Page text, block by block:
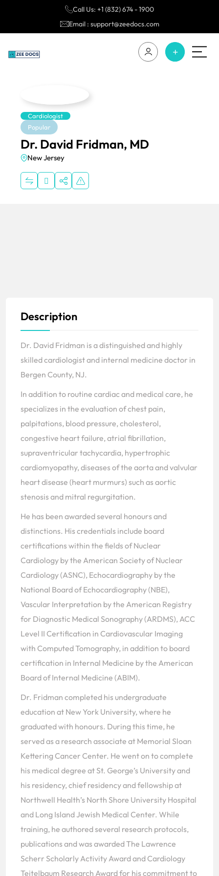
Call Us: +1 (832) 674 - 1900
Email : support@zeedocs.com
Cardiologist
Popular
Dr. David Fridman, MD
New Jersey
Description
Dr. David Fridman is a distinguished and highly
skilled cardiologist and internal medicine doctor in
Bergen County, NJ.
In addition to routine cardiac and medical care, he
specializes in the evaluation of chest pain,
palpitations, blood pressure, cholesterol,
congestive heart failure, atrial fibrillation,
supraventricular tachycardia, hypertrophic
cardiomyopathy, diseases of the aorta and valvular
heart disease (heart murmurs) such as aortic
stenosis and mitral regurgitation.
He has been awarded several honours and
distinctions. His credentials include board
certifications within the fields of Nuclear
Cardiology by the American Society of Nuclear
Cardiology (ASNC), Echocardiography by the
National Board of Echocardiography (NBE),
Vascular Interpretation by the American Registry
for Diagnostic Medical Sonography (ARDMS), ACC
Level II Certification in Cardiovascular Imaging
with Computed Tomography, in addition to board
certification in Internal Medicine by the American
Board of Internal Medicine (ABIM).
Dr. Fridman completed his undergraduate
education at New York University, where he
graduated with honours. During this time, he
served as a research associate at Memorial Sloan
Kettering Cancer Center. He went on to complete
his medical degree at St. George’s University and
his residency, chief residency and fellowship at
Northwell Health’s North Shore University Hospital
and Long Island Jewish Medical Center. While
training, he authored several research protocols,
publications and was awarded The Lawrence
Scherr Scholarly Activity Award and Cardiology
Teitelbaum Research Award for his commitment to